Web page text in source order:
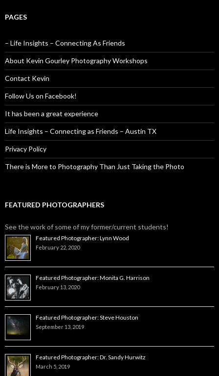
PAGES
– Life Insights – Connecting As Friends
About Kevin Gourley Photography Workshops
Contact Kevin
Follow Us on Facebook!
It has been a great experience
Life Insights – Connecting as Friends – Austin TX
Privacy Policy
There is More to Photography Than Just Taking the Photo
FEATURED PHOTOGRAPHERS
See the work of some of my former/current students!
Featured Photographer: Lynn Wood
February 22, 2020
Featured Photographer: Monita G. Harrison
February 13, 2020
Featured Photographer: Steve Houston
September 13, 2019
Featured Photographer: Dr. Sandy Hurwitz
March 5, 2019